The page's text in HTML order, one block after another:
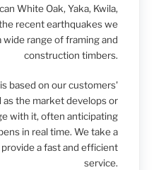
White Oak, Yaka, Kwila,
recent earthquakes we
wide range of framing and
construction timbers.
based on our customers'
as the market develops or
with it, often anticipating
in real time. We take a
a fast and efficient
service.